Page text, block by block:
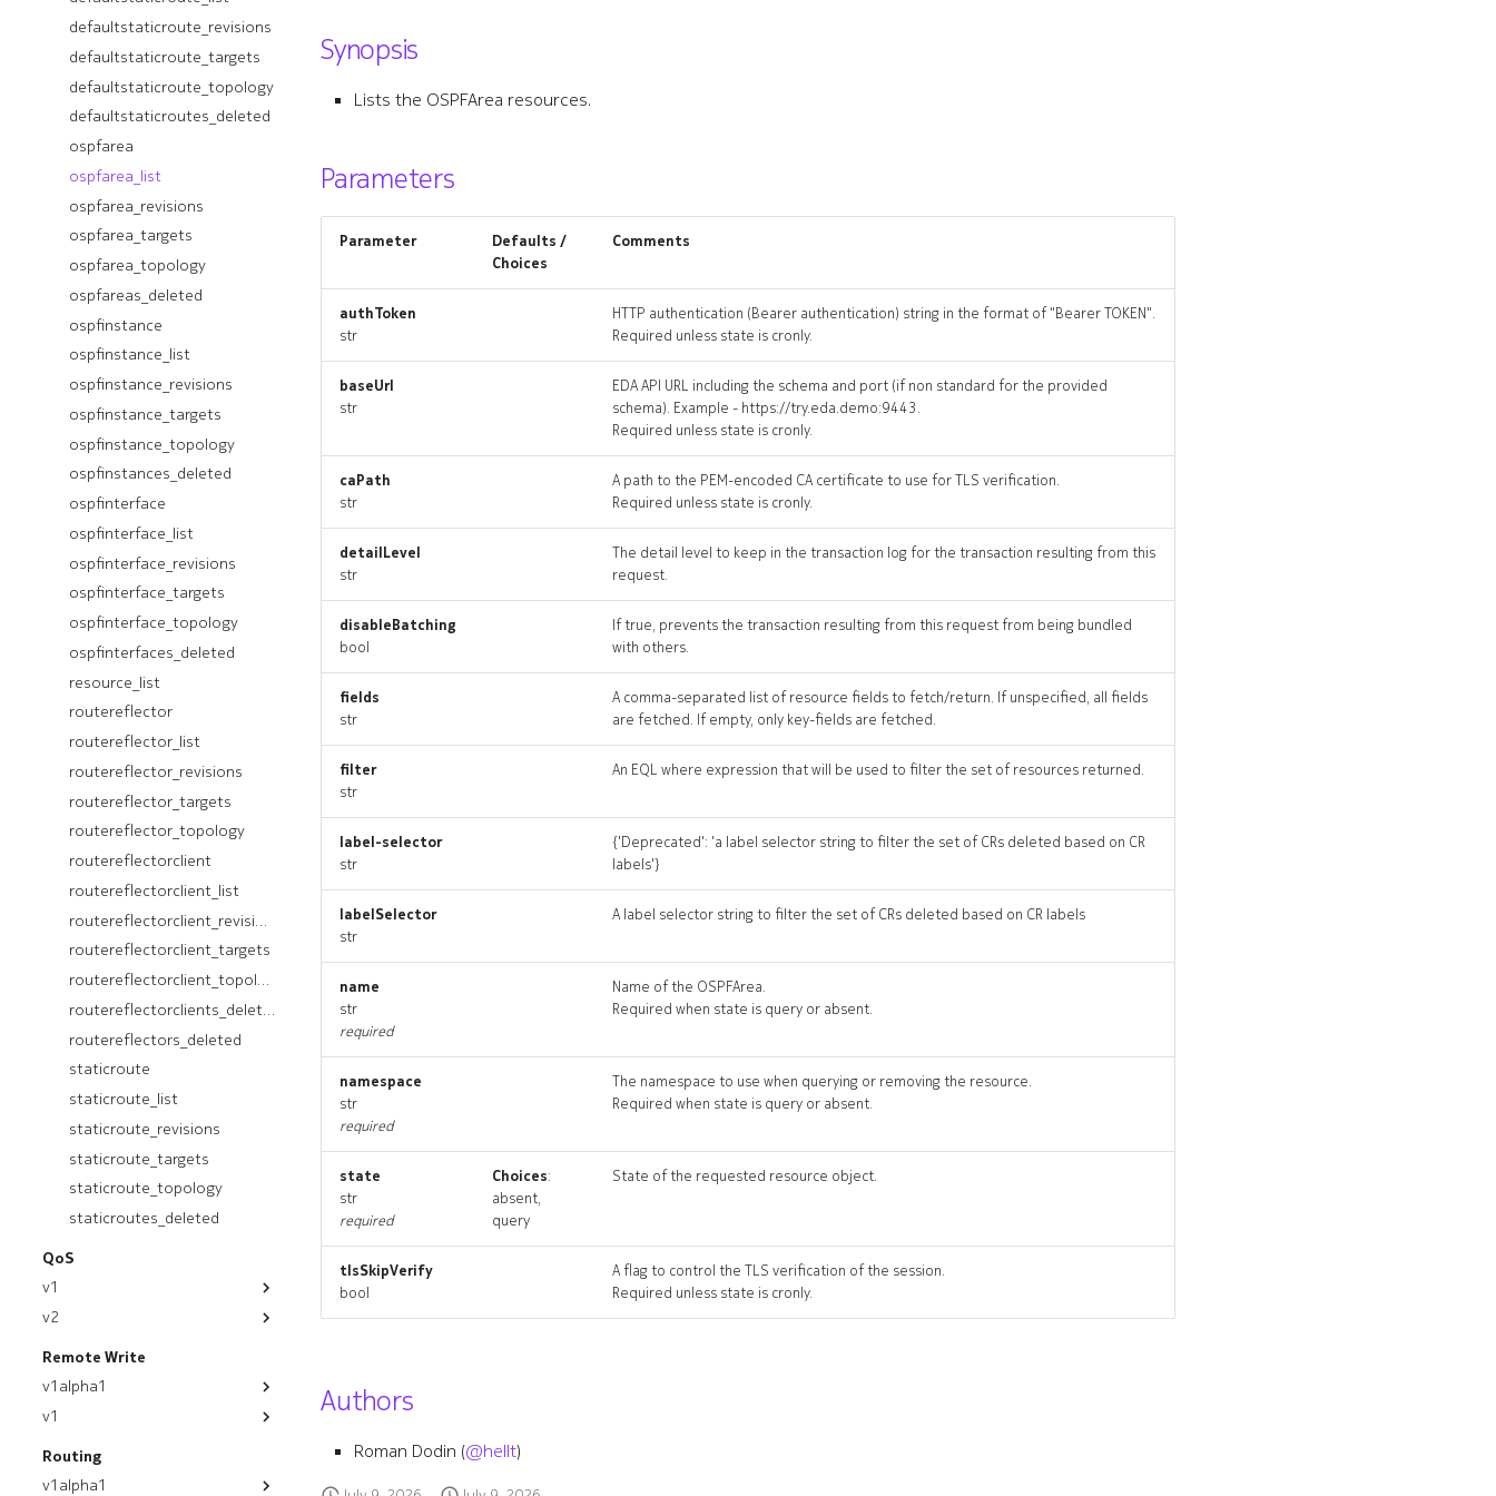
toponode_revisions
toponode_targets
toponode_topology
toponodes_deleted
transactionpipeline
transactionpipeline_list
transactionpipeline_targets
transactionpipelines_deleted
udpproxies_deleted
udpproxy
udpproxy_list
udpproxy_revisions
udpproxy_targets
udpproxy_topology
workflow
workflow_input
workflow_list
workflow_logs
workflow_terminate
workflowdefinition
workflowdefinition_list
workflowdefinition_revisions
workflowdefinition_targets
workflowdefinition_topology
workflowdefinitions_deleted
workflows_artifact
workflows_artifacts
defaultroutereflector_targets
defaultroutereflector_topology
defaultroutereflectorclient
defaultroutereflectorclient_list
defaultstaticroute
defaultstaticroute_list
defaultstaticroute_revisions
defaultstaticroute_targets
defaultstaticroute_topology
defaultstaticroutes_deleted
ospfarea
ospfarea_list
ospfarea_revisions
ospfarea_targets
ospfarea_topology
ospfareadeployment
ospfareadeployment_list
ospfareas_deleted
ospfinstance
ospfinstance_list
ospfinstance_revisions
ospfinstance_targets
ospfinstance_topology
ospfinstancedeployment
ospfinstancedeployment_list
ospfinstances_deleted
ospfinterface
ospfinterface_list
ospfinterface_revisions
resource_list
routereflector
routereflector_revisions
routereflector_targets
defaultstaticroute_revisions
defaultstaticroute_targets
defaultstaticroute_topology
defaultstaticroutes_deleted
ospfarea
ospfarea_list
ospfarea_revisions
ospfarea_targets
ospfarea_topology
ospfareas_deleted
ospfinstance
ospfinstance_list
ospfinstance_revisions
ospfinstance_targets
ospfinstance_topology
ospfinstances_deleted
ospfinterface
ospfinterface_list
ospfinterface_revisions
ospfinterface_targets
ospfinterface_topology
ospfinterfaces_deleted
resource_list
routereflector
routereflector_list
routereflector_revisions
routereflector_targets
routereflector_topology
routereflectorclient
routereflectorclient_list
routereflectorclient_revisions
routereflectorclient_targets
routereflectorclient_topology
routereflectorclients_deleted
routereflectors_deleted
staticroute
staticroute_list
staticroute_revisions
staticroute_targets
staticroute_topology
staticroutes_deleted
QoS
v1
module
appgroup
egresspolicy
egresspolicy_targets
v2
module
appgroup
egresspolicy_revisions
Remote Write
v1alpha1
appgroup
clusterdestination
v1
module
appgroup
Routing
v1alpha1
Synopsis
Lists the OSPFArea resources.
Parameters
Parameter
Defaults /
Choices
Comments
authToken
str
HTTP authentication (Bearer authentication) string in the format of "Bearer TOKEN".
Required unless state is cronly.
baseUrl
str
EDA API URL including the schema and port (if non standard for the provided
schema). Example - https://try.eda.demo:9443.
Required unless state is cronly.
caPath
str
A path to the PEM-encoded CA certificate to use for TLS verification.
Required unless state is cronly.
detailLevel
str
The detail level to keep in the transaction log for the transaction resulting from this
request.
disableBatching
bool
If true, prevents the transaction resulting from this request from being bundled
with others.
fields
str
A comma-separated list of resource fields to fetch/return. If unspecified, all fields
are fetched. If empty, only key-fields are fetched.
filter
str
An EQL where expression that will be used to filter the set of resources returned.
label-selector
str
{'Deprecated': 'a label selector string to filter the set of CRs deleted based on CR
labels'}
labelSelector
str
A label selector string to filter the set of CRs deleted based on CR labels
name
str
required
Name of the OSPFArea.
Required when state is query or absent.
namespace
str
required
The namespace to use when querying or removing the resource.
Required when state is query or absent.
state
str
required
Choices:
absent,
query
State of the requested resource object.
tlsSkipVerify
bool
A flag to control the TLS verification of the session.
Required unless state is cronly.
Authors
Roman Dodin (@hellt)